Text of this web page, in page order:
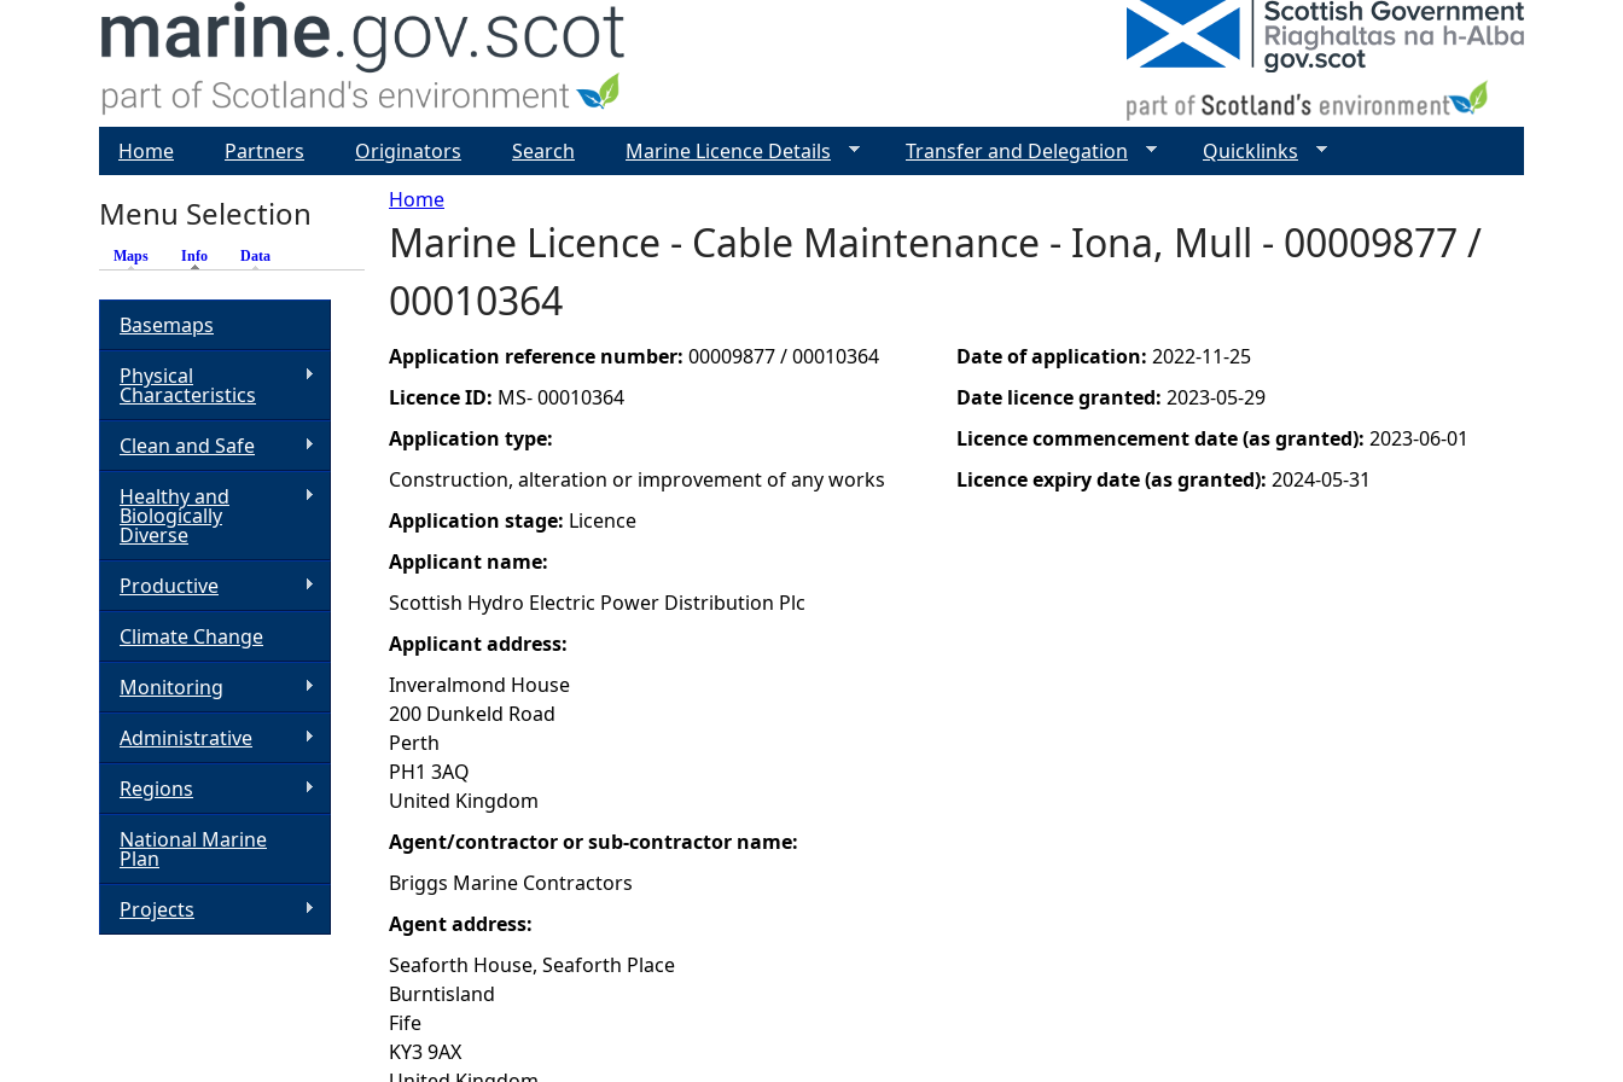
Y
o
u
a
r
e
h
e
r
e
Home
Marine Licence - Cable Maintenance - Iona, Mull - 00009877 /
00010364
Application reference number: 00009877 / 00010364
Licence ID: MS- 00010364
Application type:
Construction, alteration or improvement of any works
Application stage: Licence
Applicant name:
Scottish Hydro Electric Power Distribution Plc
Applicant address:
Inveralmond House
200 Dunkeld Road
Perth
PH1 3AQ
United Kingdom
Agent/contractor or sub-contractor name:
Briggs Marine Contractors
Agent address:
Seaforth House, Seaforth Place
Burntisland
Fife
KY3 9AX
Date of application: 2022-11-25
Date licence granted: 2023-05-29
Licence commencement date (as granted): 2023-06-01
Licence expiry date (as granted): 2024-05-31
Home Partners Originators Search Marine Licence Details Transfer and Delegation Quicklinks
Menu Selection
Maps Info (active tab)
Data
Basemaps
Physical
Characteristics
Clean and Safe
Healthy and
Biologically
Diverse
Productive
Climate Change
Monitoring
Administrative
Regions
National Marine
Plan
Projects